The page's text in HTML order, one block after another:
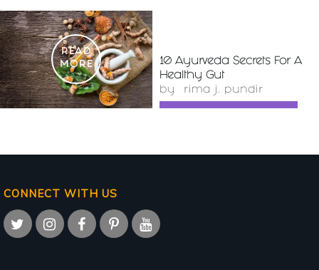
READ
MORE
10 Ayurveda Secrets For A
Healthy Gut
by rima j. pundir
CONNECT WITH US